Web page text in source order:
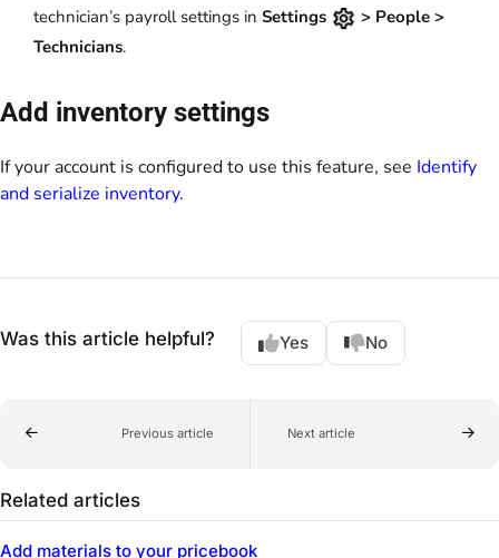
technician’s payroll settings in Settings
> People >
Technicians.
Add inventory settings
If your account is configured to use this feature, see Identify
and serialize inventory.
Was this article helpful? Yes No
Previous article Next article
Related articles
Add materials to your pricebook